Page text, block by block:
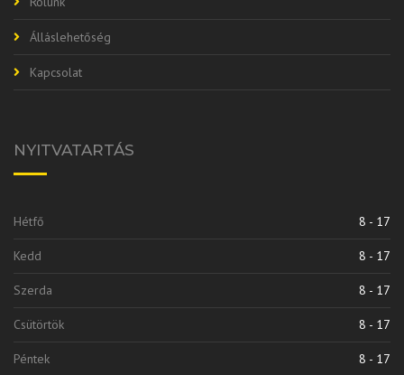
Álláslehetőség
Kapcsolat
NYITVATARTÁS
Hétfő 8 - 17
Kedd 8 - 17
Szerda 8 - 17
Csütörtök 8 - 17
Péntek 8 - 17